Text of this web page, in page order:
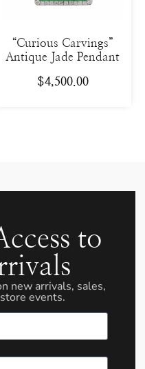
“Curious Carvings”
Antique Jade Pendant
$4,500.00
to
new arrivals, sales,
events.